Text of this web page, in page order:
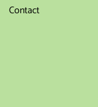
Contact